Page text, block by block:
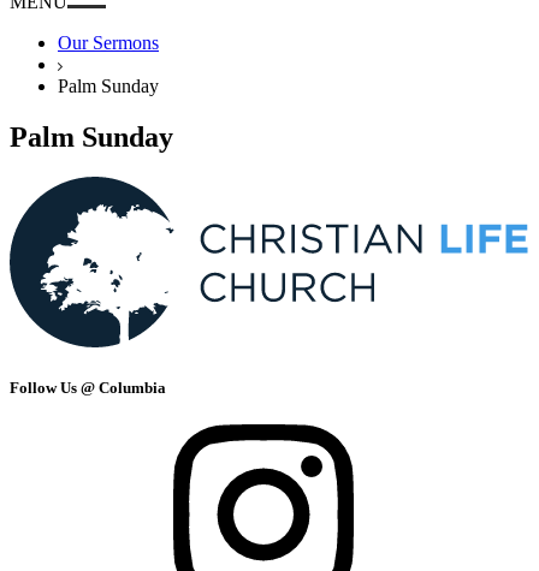
Our Sermons
Palm Sunday
Palm Sunday
Follow Us @ Columbia